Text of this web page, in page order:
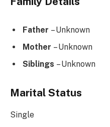
Father – Unknown
Mother – Unknown
Siblings – Unknown
Marital Status
Single